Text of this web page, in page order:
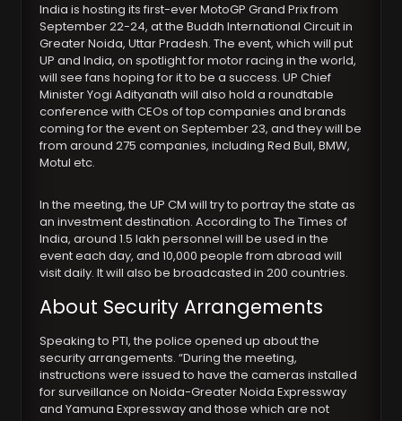
India is hosting its first-ever MotoGP Grand Prix from
September 22-24, at the Buddh International Circuit in
Greater Noida, Uttar Pradesh. The event, which will put
UP and India, on spotlight for motor racing in the world,
will see fans hoping for it to be a success. UP Chief
Minister Yogi Adityanath will also hold a roundtable
conference with CEOs of top companies and brands
coming for the event on September 23, and they will be
from around 275 companies, including Red Bull, BMW,
Motul etc.
In the meeting, the UP CM will try to portray the state as
an investment destination. According to The Times of
India, around 1.5 lakh personnel will be used in the
event each day, and 10,000 people from abroad will
visit daily. It will also be broadcasted in 200 countries.
About Security Arrangements
Speaking to PTI, the police opened up about the
security arrangements. “During the meeting,
instructions were issued to have the cameras installed
for surveillance on Noida-Greater Noida Expressway
and Yamuna Expressway and those which are not